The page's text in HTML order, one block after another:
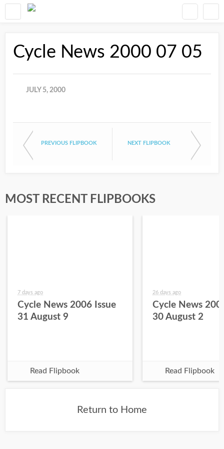
Cycle News 2000 07 05
JULY 5, 2000
PREVIOUS FLIPBOOK NEXT FLIPBOOK
MOST RECENT FLIPBOOKS
7 days ago
Cycle News 2006 Issue
31 August 9
Read Flipbook
26 days ago
Cycle News
30 August 2
Read Flipbook
Return to Home